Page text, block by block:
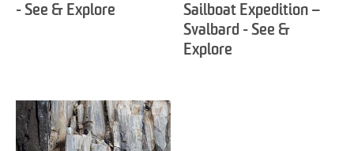
- See & Explore
Sailboat Expedition –
Svalbard - See &
Explore